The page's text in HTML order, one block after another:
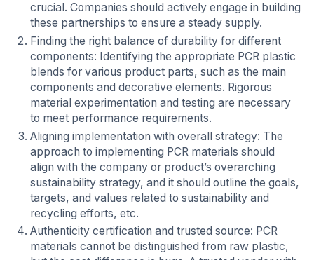
crucial. Companies should actively engage in building
these partnerships to ensure a steady supply.
Finding the right balance of durability for different
components: Identifying the appropriate PCR plastic
blends for various product parts, such as the main
components and decorative elements. Rigorous
material experimentation and testing are necessary
to meet performance requirements.
Aligning implementation with overall strategy: The
approach to implementing PCR materials should
align with the company or product’s overarching
sustainability strategy, and it should outline the goals,
targets, and values related to sustainability and
recycling efforts, etc.
Authenticity certification and trusted source: PCR
materials cannot be distinguished from raw plastic,